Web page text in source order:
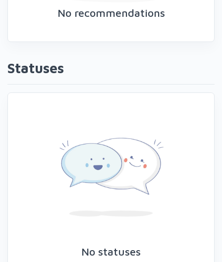
No recommendations
Statuses
No statuses